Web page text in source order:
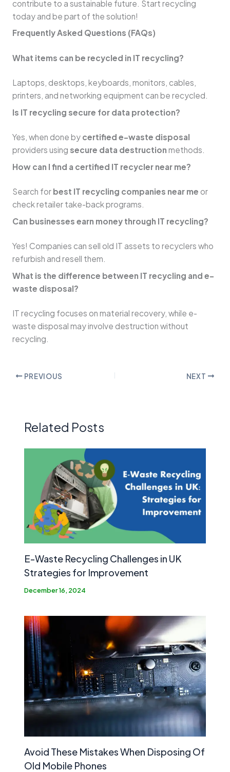
contribute to a sustainable future. Start recycling
today and be part of the solution!
Frequently Asked Questions (FAQs)
What items can be recycled in IT recycling?
Laptops, desktops, keyboards, monitors, cables,
printers, and networking equipment can be recycled.
Is IT recycling secure for data protection?
Yes, when done by certified e-waste disposal
providers using secure data destruction methods.
How can I find a certified IT recycler near me?
Search for best IT recycling companies near me or
check retailer take-back programs.
Can businesses earn money through IT recycling?
Yes! Companies can sell old IT assets to recyclers who
refurbish and resell them.
What is the difference between IT recycling and e-
waste disposal?
IT recycling focuses on material recovery, while e-
waste disposal may involve destruction without
recycling.
PREVIOUS NEXT
Related Posts
E-Waste Recycling Challenges in UK
Strategies for Improvement
December 16, 2024
Avoid These Mistakes When Disposing Of
Old Mobile Phones